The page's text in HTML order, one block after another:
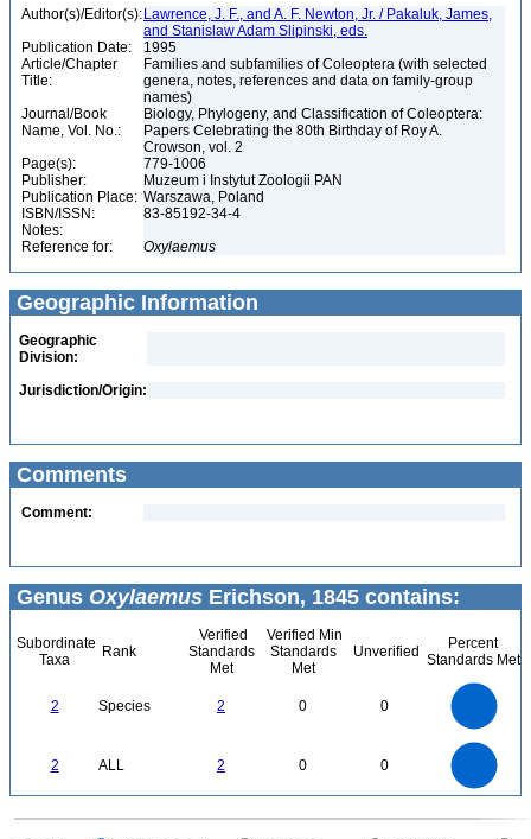
Author(s)/Editor(s): Lawrence, J. F., and A. F. Newton, Jr. / Pakaluk, James,
and Stanislaw Adam Slipinski, eds.
Publication Date:
1995
Article/Chapter
Title:
Families and subfamilies of Coleoptera (with selected
genera, notes, references and data on family-group
names)
Journal/Book
Name, Vol. No.:
Biology, Phylogeny, and Classification of Coleoptera:
Papers Celebrating the 80th Birthday of Roy A.
Crowson, vol. 2
Page(s):
779-1006
Publisher:
Muzeum i Instytut Zoologii PAN
Publication Place: Warszawa, Poland
ISBN/ISSN:
83-85192-34-4
Notes:
Reference for:
Oxylaemus
Geographic Information
Geographic
Division:
Jurisdiction/Origin:
Comments
Comment:
Genus Oxylaemus Erichson, 1845 contains:
Subordinate
Taxa
Rank
Verified
Standards
Met
Verified Min
Standards
Met
Unverified
Percent
Standards Met
2 Species 2 0 0
2 ALL 2 0 0
0
0